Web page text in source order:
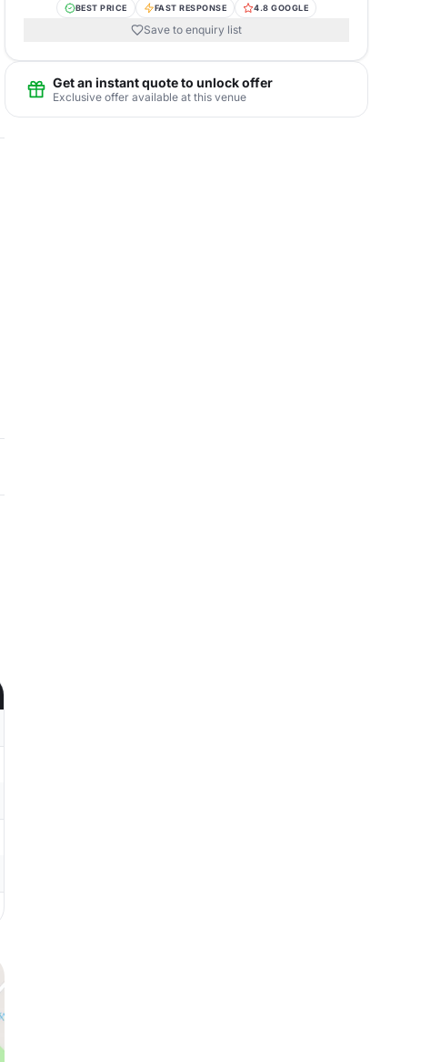
BEST PRICE FAST RESPONSE 4.8 GOOGLE
Save to enquiry list
Get an instant quote to unlock offer
Exclusive offer available at this venue